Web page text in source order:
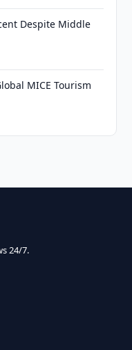
Despite Middle
MICE Tourism
24/7.